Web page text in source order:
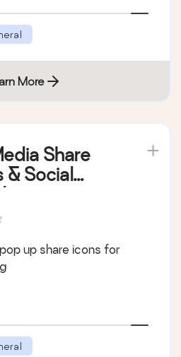
More
Share
Social
up share icons for